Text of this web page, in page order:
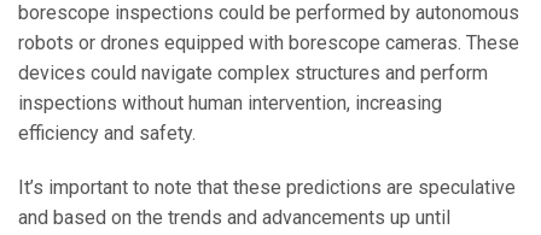
borescope inspections could be performed by autonomous
robots or drones equipped with borescope cameras. These
devices could navigate complex structures and perform
inspections without human intervention, increasing
efficiency and safety.
It’s important to note that these predictions are speculative
and based on the trends and advancements up until